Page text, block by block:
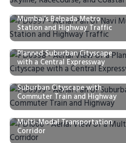
PD0997 – Aerial Pan of Navi
Mumbai’s Belpada Metro
Station and Highway Traffic
PD0998 – Aerial View of a
Planned Suburban Cityscape
with a Central Expressway
PD0999 – Aerial Pan of
Suburban Cityscape with
Commuter Train and Highway
PD1000 – Aerial View of a
Multi-Modal Transportation
Corridor